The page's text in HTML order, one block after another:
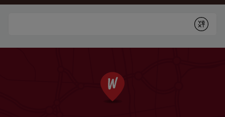
Submit